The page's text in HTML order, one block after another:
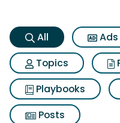
All Ads
Topics
Playbooks
Posts